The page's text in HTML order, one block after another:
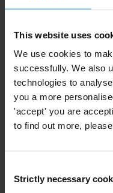
This website uses
We use cookies to
successfully. We also
technologies to
you a more
'accept' you are
to find out more,
Selection
Strictly necessary
What is considered
the multilateral
Content
MDBs and
Integrity
Summary